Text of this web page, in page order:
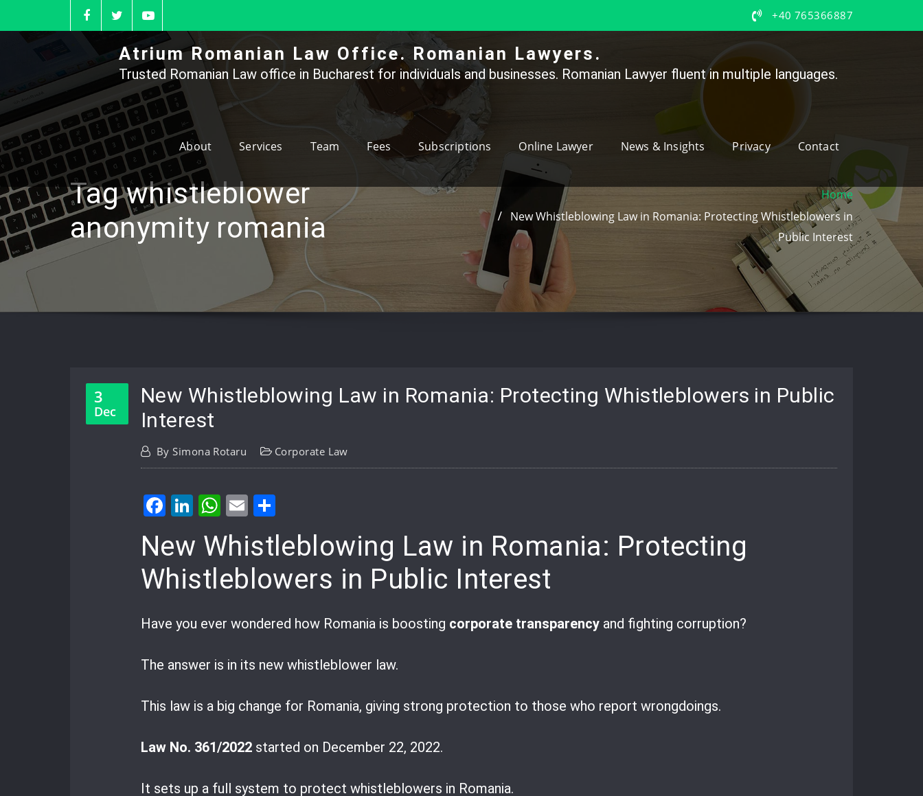
to
+40 765366887
Atrium Romanian Law Office. Romanian Lawyers.
Trusted Romanian Law office in Bucharest for individuals and businesses. Romanian Lawyer fluent in multiple languages.
About Services Team Fees Subscriptions Online Lawyer News & Insights Privacy Contact
Tag whistleblower
anonymity romania
Home
New Whistleblowing Law in Romania: Protecting Whistleblowers in
Public Interest
3
Dec
New Whistleblowing Law in Romania: Protecting Whistleblowers in Public
Interest
BySimona Rotaru Corporate Law
Facebook
LinkedIn
WhatsApp
Email
New Whistleblowing Law in Romania: Protecting
Whistleblowers in Public Interest
Have you ever wondered how Romania is boosting corporate transparency and fighting corruption?
The answer is in its new whistleblower law.
This law is a big change for Romania, giving strong protection to those who report wrongdoings.
Law No. 361/2022 started on December 22, 2022.
It sets up a full system to protect whistleblowers in Romania.